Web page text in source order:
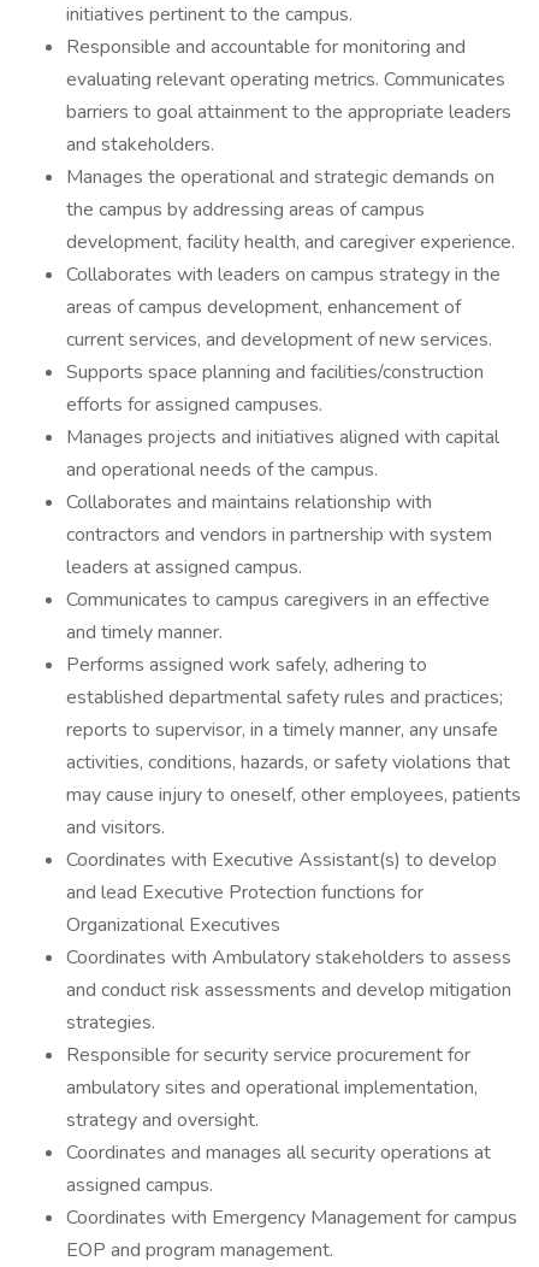
initiatives pertinent to the campus.
Responsible and accountable for monitoring and
evaluating relevant operating metrics. Communicates
barriers to goal attainment to the appropriate leaders
and stakeholders.
Manages the operational and strategic demands on
the campus by addressing areas of campus
development, facility health, and caregiver experience.
Collaborates with leaders on campus strategy in the
areas of campus development, enhancement of
current services, and development of new services.
Supports space planning and facilities/construction
efforts for assigned campuses.
Manages projects and initiatives aligned with capital
and operational needs of the campus.
Collaborates and maintains relationship with
contractors and vendors in partnership with system
leaders at assigned campus.
Communicates to campus caregivers in an effective
and timely manner.
Performs assigned work safely, adhering to
established departmental safety rules and practices;
reports to supervisor, in a timely manner, any unsafe
activities, conditions, hazards, or safety violations that
may cause injury to oneself, other employees, patients
and visitors.
Coordinates with Executive Assistant(s) to develop
and lead Executive Protection functions for
Organizational Executives
Coordinates with Ambulatory stakeholders to assess
and conduct risk assessments and develop mitigation
strategies.
Responsible for security service procurement for
ambulatory sites and operational implementation,
strategy and oversight.
Coordinates and manages all security operations at
assigned campus.
Coordinates with Emergency Management for campus
EOP and program management.